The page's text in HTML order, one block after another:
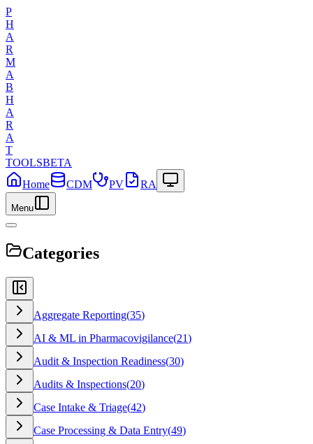
P
H
A
R
M
A
B
H
A
R
A
T
TOOLSBETA
Home
CDM PV RA
Menu
Categories
Aggregate Reporting(35)
AI & ML in Pharmacovigilance(21)
Audit & Inspection Readiness(30)
Audits & Inspections(20)
Case Intake & Triage(42)
Case Processing & Data Entry(49)